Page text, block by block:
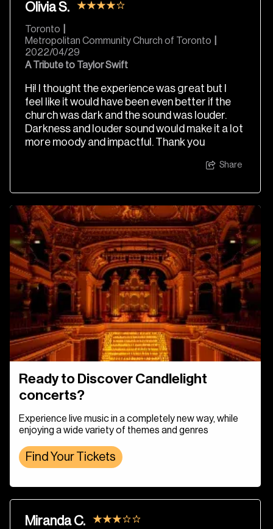
Olivia S.
Toronto
Metropolitan Community Church of Toronto
2022/04/29
A Tribute to Taylor Swift
Hi! I thought the experience was great but I
feel like it would have been even better if the
church was dark and the sound was louder.
Darkness and louder sound would make it a lot
more moody and impactful. Thank you
Share
Ready to Discover Candlelight
concerts?
Experience live music in a completely new way, while
enjoying a wide variety of themes and genres
Find Your Tickets
Miranda C.